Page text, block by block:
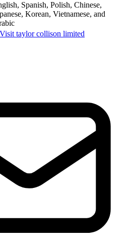
Spanish, Polish, Chinese,
Korean, Vietnamese, and
Visit taylor collison limited